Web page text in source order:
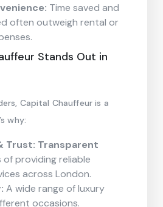
Time saved and
often outweigh rental or
Stands Out in
Capital Chauffeur is a
why:
Trust: Transparent
of providing reliable
across London.
A wide range of luxury
occasions.